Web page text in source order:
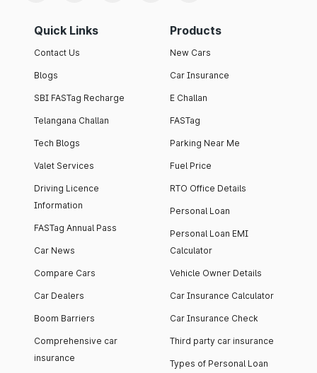
Quick Links
Contact Us
Blogs
SBI FASTag Recharge
Telangana Challan
Tech Blogs
Valet Services
Driving Licence
Information
FASTag Annual Pass
Car News
Compare Cars
Car Dealers
Boom Barriers
Comprehensive car
insurance
Products
New Cars
Car Insurance
E Challan
FASTag
Parking Near Me
Fuel Price
RTO Office Details
Personal Loan
Personal Loan EMI
Calculator
Vehicle Owner Details
Car Insurance Calculator
Car Insurance Check
Third party car insurance
Types of Personal Loan